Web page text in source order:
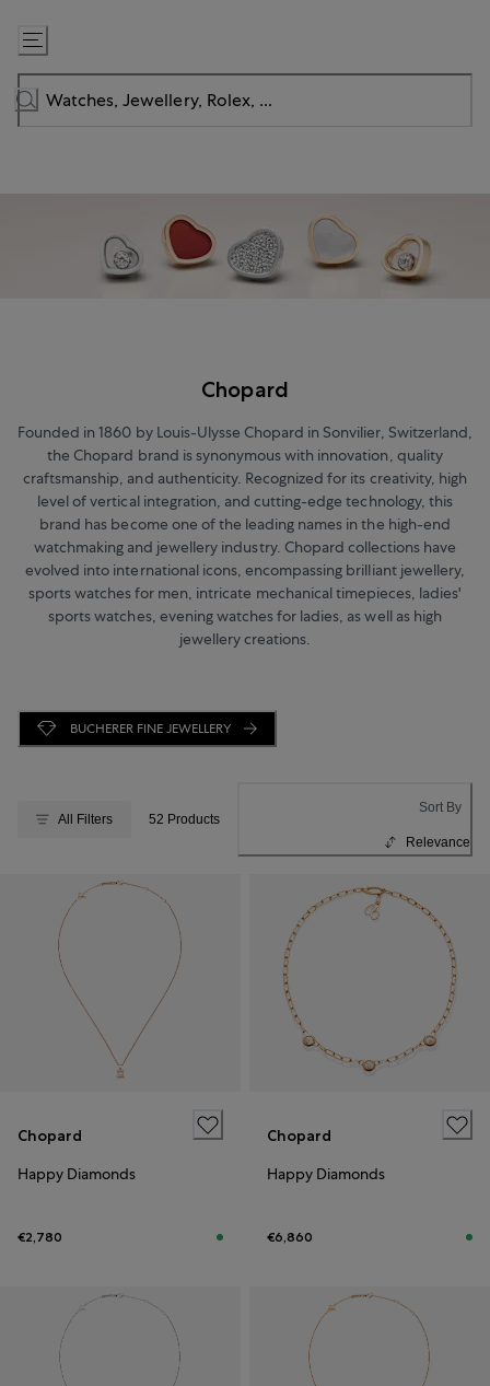
Skip
to
Content
Chopard
Founded in 1860 by Louis-Ulysse Chopard in Sonvilier, Switzerland,
the Chopard brand is synonymous with innovation, quality
craftsmanship, and authenticity. Recognized for its creativity, high
level of vertical integration, and cutting-edge technology, this
brand has become one of the leading names in the high-end
watchmaking and jewellery industry. Chopard collections have
evolved into international icons, encompassing brilliant jewellery,
sports watches for men, intricate mechanical timepieces, ladies'
sports watches, evening watches for ladies, as well as high
jewellery creations.
BUCHERER FINE JEWELLERY
All Filters 52 Products
Sort By
Relevance
Chopard
Happy Diamonds
€2,780
Chopard
Happy Diamonds
€6,860